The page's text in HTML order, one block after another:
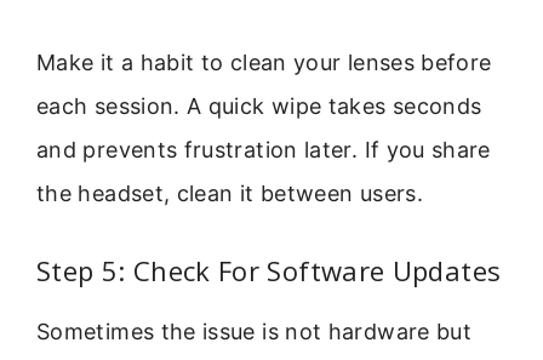
Make it a habit to clean your lenses before
each session. A quick wipe takes seconds
and prevents frustration later. If you share
the headset, clean it between users.
Step 5: Check For Software Updates
Sometimes the issue is not hardware but